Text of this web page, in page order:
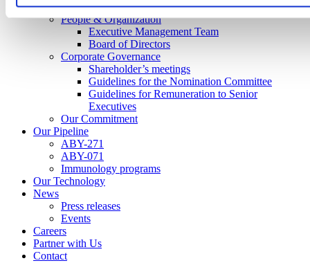
Overview
People & Organization
Executive Management Team
Board of Directors
Corporate Governance
Shareholder’s meetings
Guidelines for the Nomination Committee
Guidelines for Remuneration to Senior
Executives
Our Commitment
Our Pipeline
ABY-271
ABY-071
Immunology programs
Our Technology
News
Press releases
Events
Careers
Partner with Us
Contact